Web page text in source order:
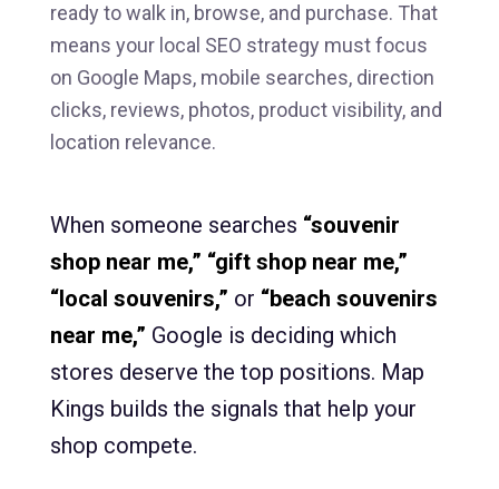
ready to walk in, browse, and purchase. That
means your local SEO strategy must focus
on Google Maps, mobile searches, direction
clicks, reviews, photos, product visibility, and
location relevance.
When someone searches “souvenir
shop near me,” “gift shop near me,”
“local souvenirs,” or “beach souvenirs
near me,” Google is deciding which
stores deserve the top positions. Map
Kings builds the signals that help your
shop compete.